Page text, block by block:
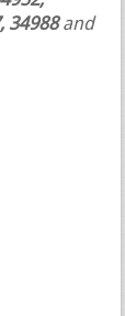
34988and